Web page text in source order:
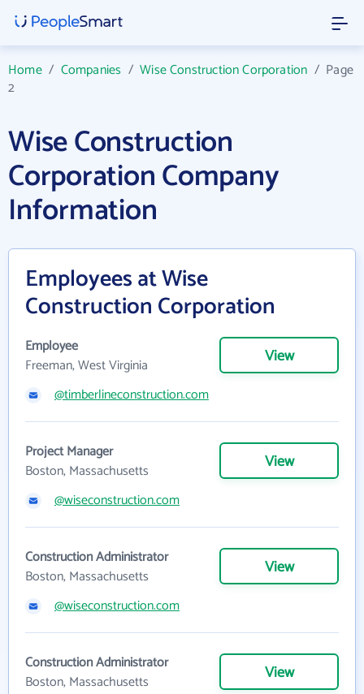
Home/ Companies /Wise Construction Corporation / Page
2
Wise Construction
Corporation Company
Information
Employees at Wise
Construction Corporation
Employee
Freeman, West Virginia
View
@timberlineconstruction.com
Project Manager
Boston, Massachusetts
View
@wiseconstruction.com
Construction Administrator
Boston, Massachusetts
View
@wiseconstruction.com
Construction Administrator
Boston, Massachusetts
View